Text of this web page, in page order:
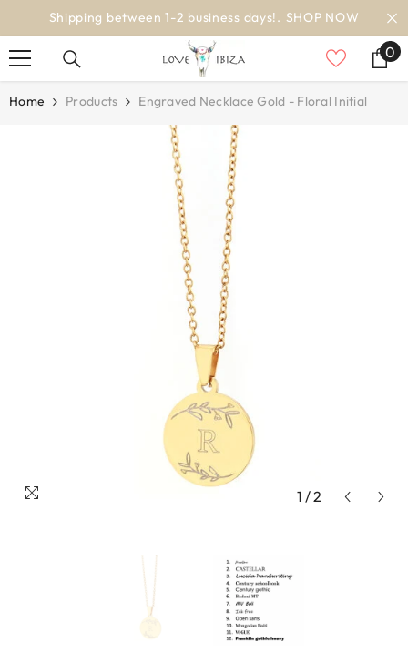
SKIP TO CONTENT worldwide delivery
00
Home Products Engraved Necklace Gold - Floral Initial
1 /2